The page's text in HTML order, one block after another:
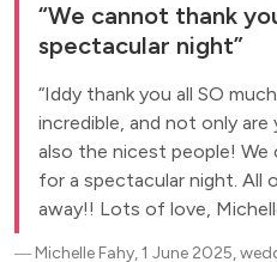
We cannot thank
spectacular night
Iddy thank you all SO
incredible, and not only
also the nicest people!
for a spectacular night. All
away!! Lots of love,
― Michelle Fahy, 1 June 2025,